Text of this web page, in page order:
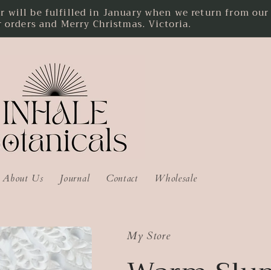
will be fulfilled in January when we return from
and Merry Christmas. Victoria.
About Us Journal Contact Wholesale
My Store